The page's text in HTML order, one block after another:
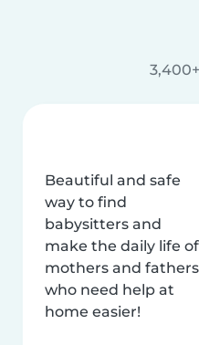
Beautiful and safe
way to find
babysitters and
make the daily life of
mothers and fathers
who need help at
home easier!